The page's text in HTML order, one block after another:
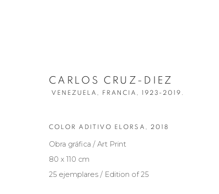
CARLOS CRUZ-DIEZ
BIOGRAFÍA
CARLOS CRUZ-DIEZ
VENEZUELA, FRANCIA, 1923-2019.
COLOR ADITIVO ELORSA , 2018
Obra gráfica / Art Print
80 x 110 cm
25 ejemplares / Edition of 25